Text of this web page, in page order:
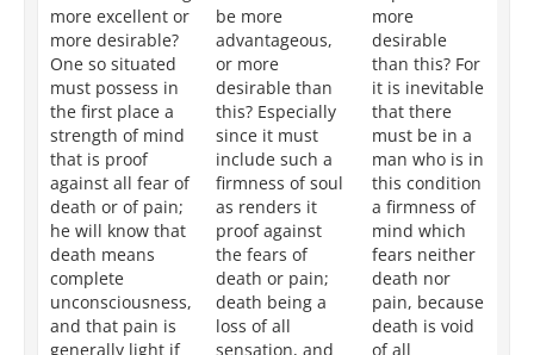
more excellent or
more desirable?
One so situated
must possess in
the first place a
strength of mind
that is proof
against all fear of
death or of pain;
he will know that
death means
complete
unconsciousness,
and that pain is
generally light if
be more
advantageous,
or more
desirable than
this? Especially
since it must
include such a
firmness of soul
as renders it
proof against
the fears of
death or pain;
death being a
loss of all
sensation, and
more
desirable
than this? For
it is inevitable
that there
must be in a
man who is in
this condition
a firmness of
mind which
fears neither
death nor
pain, because
death is void
of all